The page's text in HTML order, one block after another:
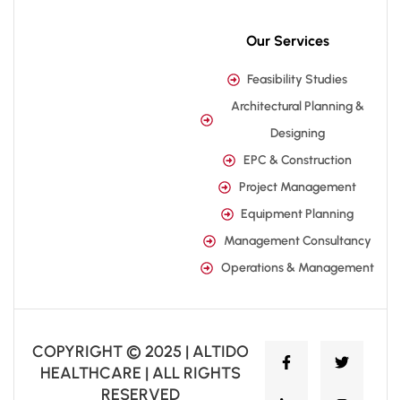
Our Services
Feasibility Studies
Architectural Planning &
Designing
EPC & Construction
Project Management
Equipment Planning
Management Consultancy
Operations & Management
COPYRIGHT © 2025 | ALTIDO
HEALTHCARE | ALL RIGHTS
RESERVED